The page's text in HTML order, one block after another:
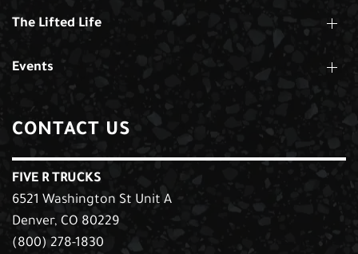
The Lifted Life
Events
CONTACT US
FIVE R TRUCKS
6521 Washington St Unit A
Denver, CO 80229
(800) 278-1830